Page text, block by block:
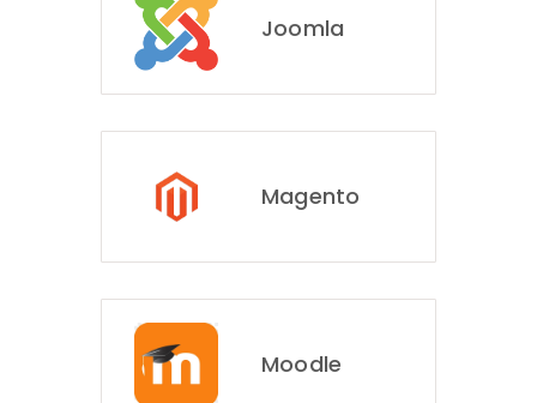
Joomla
Magento
Moodle